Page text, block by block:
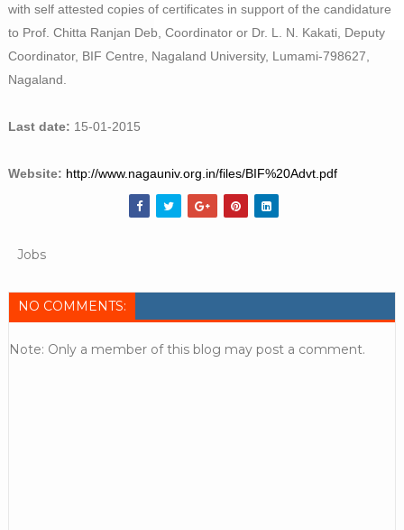
with self attested copies of certificates in support of the candidature
to Prof. Chitta Ranjan Deb, Coordinator or Dr. L. N. Kakati, Deputy
Coordinator, BIF Centre, Nagaland University, Lumami-798627,
Nagaland.
Last date: 15-01-2015
Website: http://www.nagauniv.org.in/files/BIF%20Advt.pdf
Jobs
NO COMMENTS:
Note: Only a member of this blog may post a comment.